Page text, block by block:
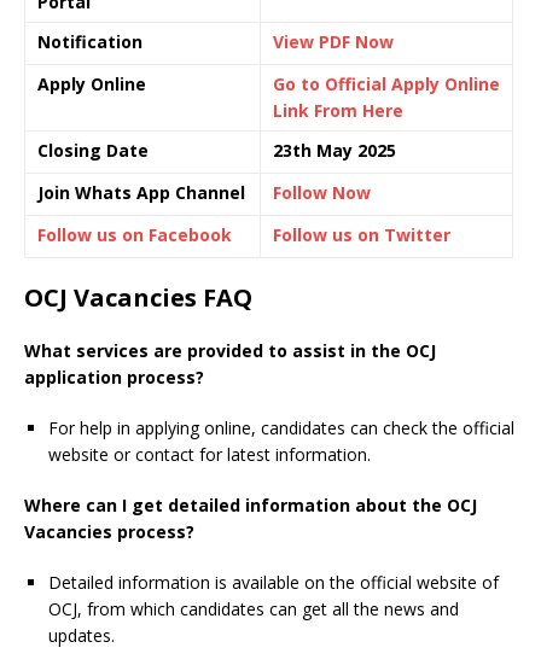
Notification
View PDF Now
Apply Online
Go to Official Apply Online
Link From Here
Closing Date
23th May 2025
Join Whats App Channel
Follow Now
Follow us on Facebook
Follow us on Twitter
OCJ Vacancies FAQ
What services are provided to assist in the OCJ
application process?
For help in applying online, candidates can check the official
website or contact for latest information.
Where can I get detailed information about the OCJ
Vacancies process?
Detailed information is available on the official website of
OCJ, from which candidates can get all the news and
updates.